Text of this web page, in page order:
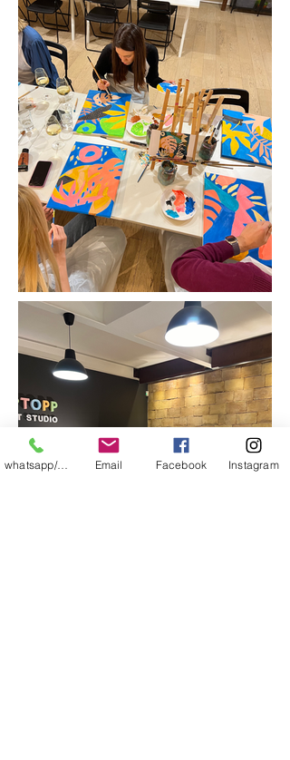
whatsapp/messager Email Facebook Instagram